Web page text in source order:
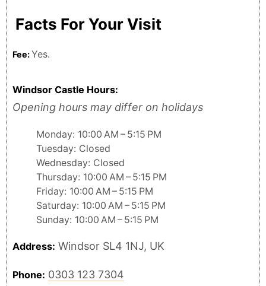
Facts For Your Visit
Fee:Yes.
Windsor Castle Hours:
Opening hours may differ on holidays
Monday: 10:00 AM – 5:15 PM
Tuesday: Closed
Wednesday: Closed
Thursday: 10:00 AM – 5:15 PM
Friday: 10:00 AM – 5:15 PM
Saturday: 10:00 AM – 5:15 PM
Sunday: 10:00 AM – 5:15 PM
Address: Windsor SL4 1NJ, UK
Phone: 0303 123 7304